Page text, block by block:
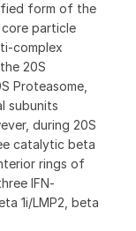
form of the
particle
complex
20S
Proteasome,
subunits
during 20S
catalytic beta
rings of
IFN-
1i/LMP2, beta